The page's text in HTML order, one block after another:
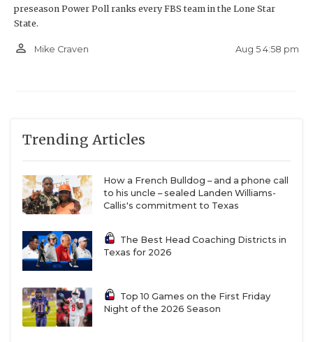
preseason Power Poll ranks every FBS team in the Lone Star
State.
person_outline Mike Craven Aug 5 4:58 pm
Trending Articles
How a French Bulldog – and a phone call
to his uncle – sealed Landen Williams-
Callis's commitment to Texas
The Best Head Coaching Districts in
Texas for 2026
Top 10 Games on the First Friday
Night of the 2026 Season